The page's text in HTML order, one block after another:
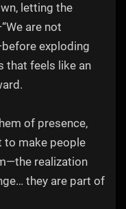
letting the
are not
exploding
that feels like an
of presence,
to make people
realization
they are part of